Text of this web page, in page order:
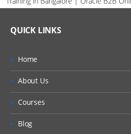
QUICK LINKS
Home
About Us
Courses
Blog